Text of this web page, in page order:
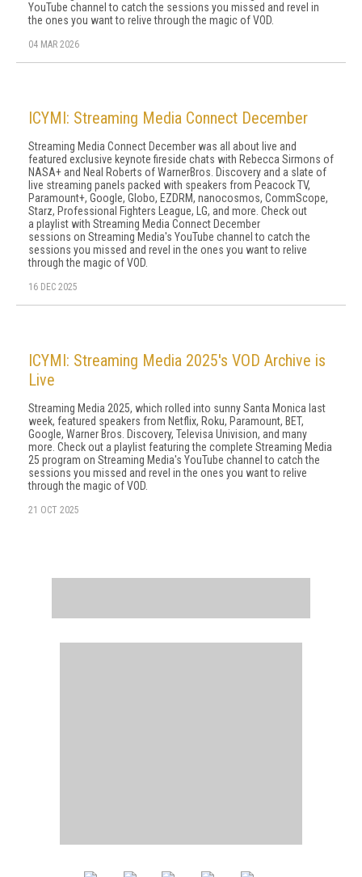
YouTube channel to catch the sessions you missed and revel in
the ones you want to relive through the magic of VOD.
04 MAR 2026
ICYMI: Streaming Media Connect December
Streaming Media Connect December was all about live and
featured exclusive keynote fireside chats with Rebecca Sirmons of
NASA+ and Neal Roberts of WarnerBros. Discovery and a slate of
live streaming panels packed with speakers from Peacock TV,
Paramount+, Google, Globo, EZDRM, nanocosmos, CommScope,
Starz, Professional Fighters League, LG, and more. Check out
a playlist with Streaming Media Connect December
sessions on Streaming Media's YouTube channel to catch the
sessions you missed and revel in the ones you want to relive
through the magic of VOD.
16 DEC 2025
ICYMI: Streaming Media 2025's VOD Archive is
Live
Streaming Media 2025, which rolled into sunny Santa Monica last
week, featured speakers from Netflix, Roku, Paramount, BET,
Google, Warner Bros. Discovery, Televisa Univision, and many
more. Check out a playlist featuring the complete Streaming Media
25 program on Streaming Media's YouTube channel to catch the
sessions you missed and revel in the ones you want to relive
through the magic of VOD.
21 OCT 2025